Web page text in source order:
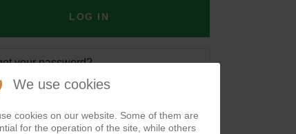
LOG IN
your password?
your username?
We use cookies
cookies on our website. Some of them are
for the operation of the site, while others